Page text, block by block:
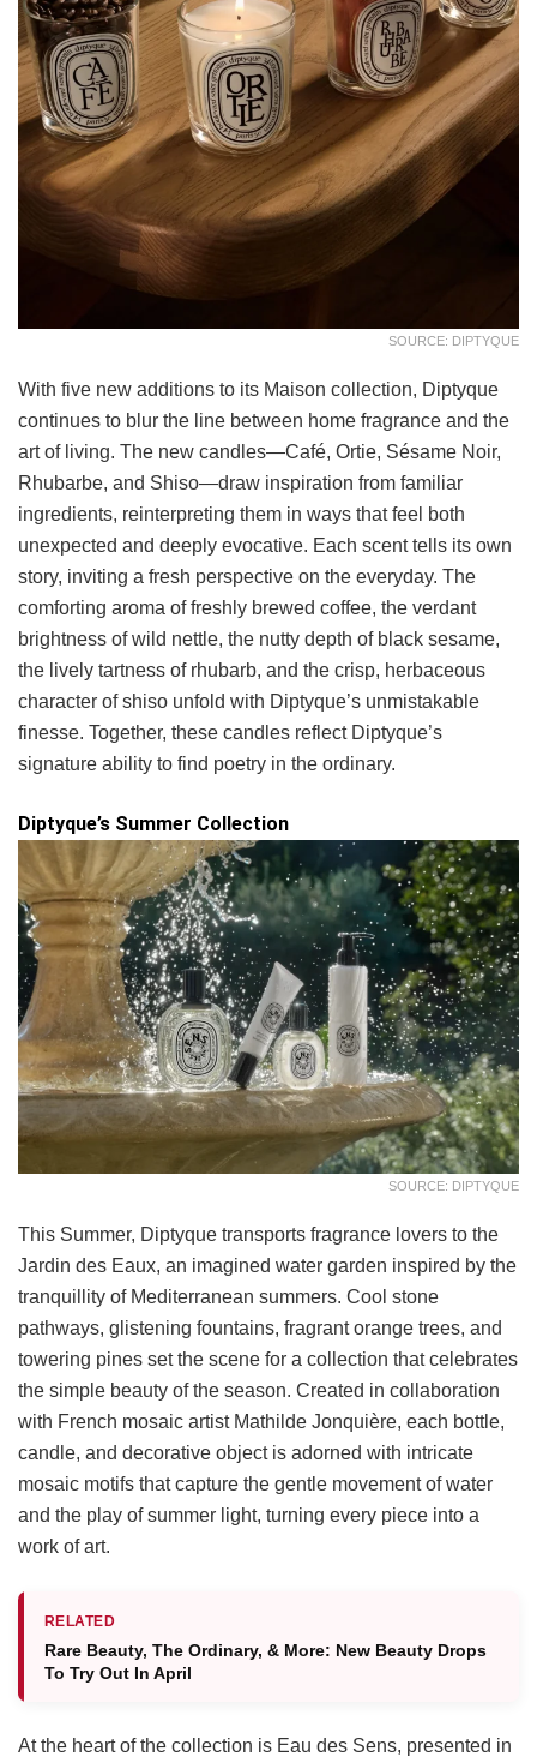
SOURCE: DIPTYQUE
With five new additions to its Maison collection, Diptyque
continues to blur the line between home fragrance and the
art of living. The new candles—Café, Ortie, Sésame Noir,
Rhubarbe, and Shiso—draw inspiration from familiar
ingredients, reinterpreting them in ways that feel both
unexpected and deeply evocative. Each scent tells its own
story, inviting a fresh perspective on the everyday. The
comforting aroma of freshly brewed coffee, the verdant
brightness of wild nettle, the nutty depth of black sesame,
the lively tartness of rhubarb, and the crisp, herbaceous
character of shiso unfold with Diptyque’s unmistakable
finesse. Together, these candles reflect Diptyque’s
signature ability to find poetry in the ordinary.
Diptyque’s Summer Collection
SOURCE: DIPTYQUE
This Summer, Diptyque transports fragrance lovers to the
Jardin des Eaux, an imagined water garden inspired by the
tranquillity of Mediterranean summers. Cool stone
pathways, glistening fountains, fragrant orange trees, and
towering pines set the scene for a collection that celebrates
the simple beauty of the season. Created in collaboration
with French mosaic artist Mathilde Jonquière, each bottle,
candle, and decorative object is adorned with intricate
mosaic motifs that capture the gentle movement of water
and the play of summer light, turning every piece into a
work of art.
RELATED
Rare Beauty, The Ordinary, & More: New Beauty Drops
To Try Out In April
At the heart of the collection is Eau des Sens, presented in